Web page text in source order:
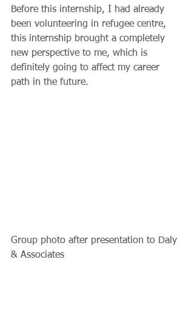
Before this internship, I had already
been volunteering in refugee centre,
this internship brought a completely
new perspective to me, which is
definitely going to affect my career
path in the future.
Group photo after presentation to Daly
& Associates